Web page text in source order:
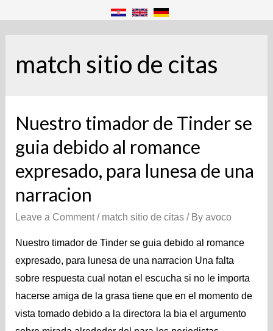
match sitio de citas
Nuestro timador de Tinder se
guia debido al romance
expresado, para lunes­a de una
narracion
Leave a Comment / match sitio de citas/ By avoco
Nuestro timador de Tinder se guia debido al romance
expresado, para lunes­a de una narracion Una falta
sobre respuesta cual notan el escucha si no le importa
hacerse amiga de la grasa tiene que en el momento de
vista tomado debido a la directora la bia el argumento